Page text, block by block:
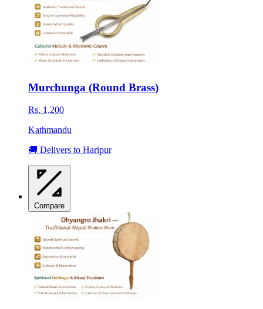
Murchunga (Round Brass)
Rs. 1,200
Kathmandu
🚚 Delivers to Haripur
Compare